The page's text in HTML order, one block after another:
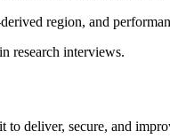
region, and
research interviews.
to deliver, secure, and